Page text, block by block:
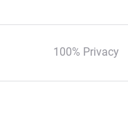
100% Privacy